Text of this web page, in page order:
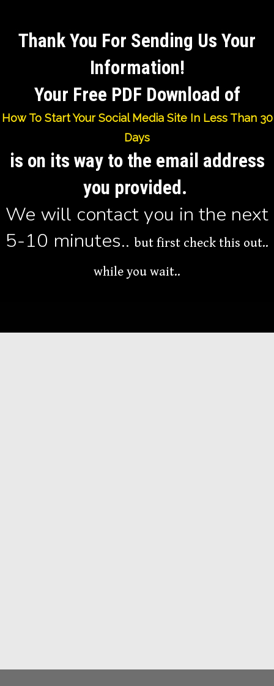
Thank You For Sending Us Your
Information!
Your Free PDF Download of
How To Start Your Social Media Site In Less Than 30
Days
is on its way to the email address
you provided.
We will contact you in the next
5-10 minutes..but first check this out..
while you wait..